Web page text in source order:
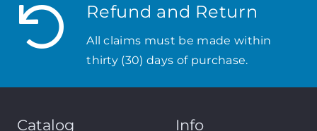
Refund and Return
All claims must be made within
thirty (30) days of purchase.
Catalog Info